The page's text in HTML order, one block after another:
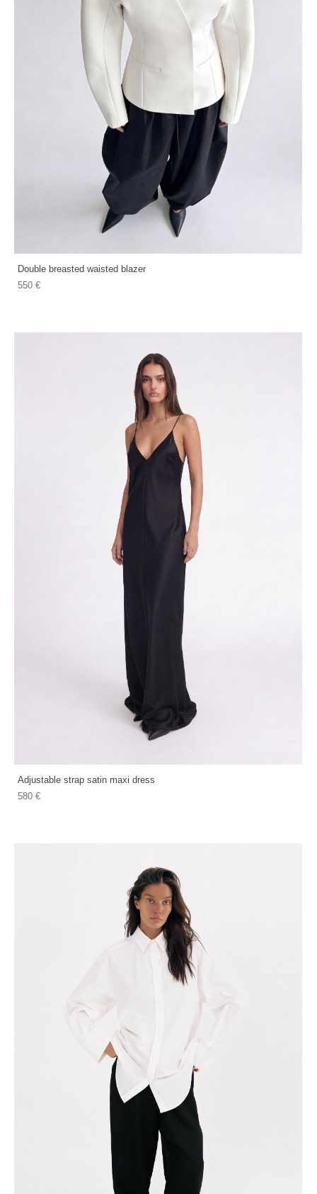
Double breasted waisted blazer
550 €
Adjustable strap satin maxi dress
580 €